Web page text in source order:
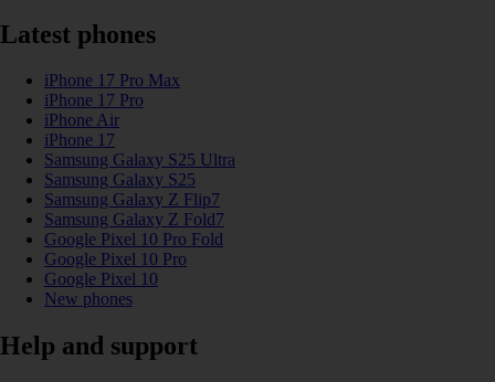
Latest phones
iPhone 17 Pro Max
iPhone 17 Pro
iPhone Air
iPhone 17
Samsung Galaxy S25 Ultra
Samsung Galaxy S25
Samsung Galaxy Z Flip7
Samsung Galaxy Z Fold7
Google Pixel 10 Pro Fold
Google Pixel 10 Pro
Google Pixel 10
New phones
Help and support